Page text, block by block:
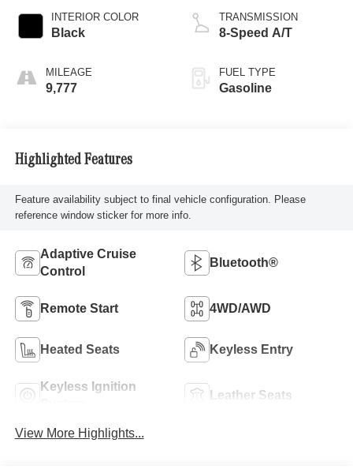
INTERIOR COLOR
Black
MILEAGE
9,777
TRANSMISSION
8-Speed A/T
FUEL TYPE
Gasoline
Highlighted Features
Feature availability subject to final vehicle configuration. Please
reference window sticker for more info.
Adaptive Cruise
Control
Bluetooth®
Remote Start 4WD/AWD
Heated Seats Keyless Entry
Keyless Ignition
Leather Seats
View More Highlights...